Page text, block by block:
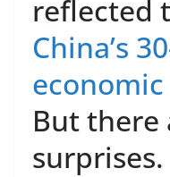
reflected
China’s
But there
surprises.